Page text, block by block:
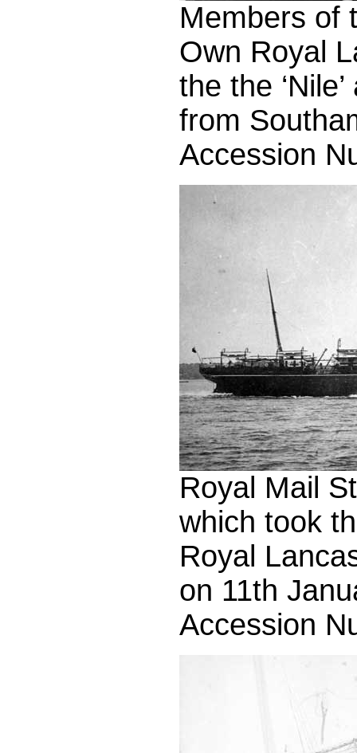
Members of
Own Royal
the the
from
Accession
Royal Mail
which took
Royal
on 11th
Accession